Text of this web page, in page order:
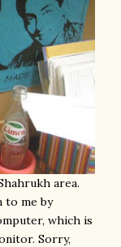
area.
to me by
which is
Sorry,